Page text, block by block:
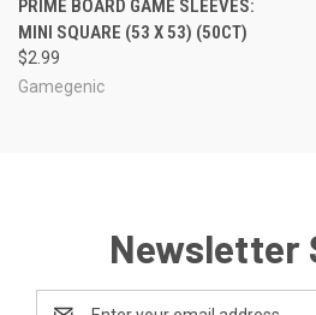
PRIME BOARD GAME SLEEVES:
MINI SQUARE (53 X 53) (50CT)
$2.99
Gamegenic
Newsletter